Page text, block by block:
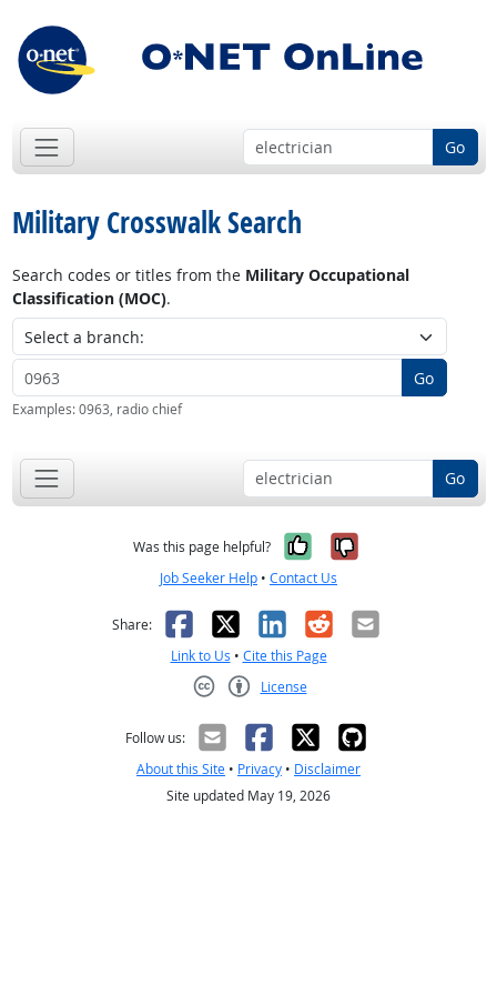
Go
Military Crosswalk Search
Search codes or titles from the Military Occupational
Classification (MOC).
Go
Examples:0963, radio chief
Go
Was this page helpful? Yes, it was
No, it was
Job Seeker Help • Contact Us
Share: Facebook
X LinkedIn
RedditEmail
Link to Us • Cite this Page
License
Follow us:
About this Site • Privacy • Disclaimer
Site updated May 19, 2026